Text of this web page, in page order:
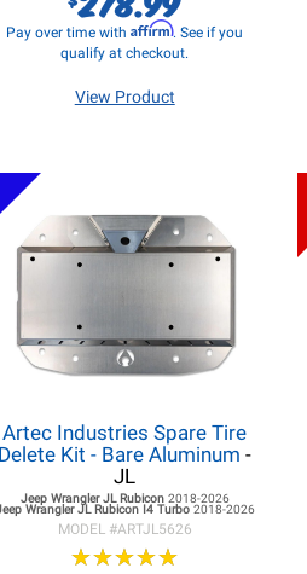
Pay over time withAffirm. See if you
qualify at checkout.
View Product
Artec Industries Spare Tire
Delete Kit - Bare Aluminum -
JL
Jeep Wrangler JLRubicon 2018-2026
Wrangler JLRubicon I4 Turbo 2018-2026
MODEL #ARTJL5626
★★★★★
★★★★★